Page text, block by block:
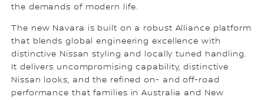
the demands of modern life.
The new Navara is built on a robust Alliance platform
that blends global engineering excellence with
distinctive Nissan styling and locally tuned handling.
It delivers uncompromising capability, distinctive
Nissan looks, and the refined on- and off-road
performance that families in Australia and New